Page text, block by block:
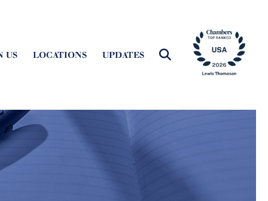
US LOCATIONS UPDATES